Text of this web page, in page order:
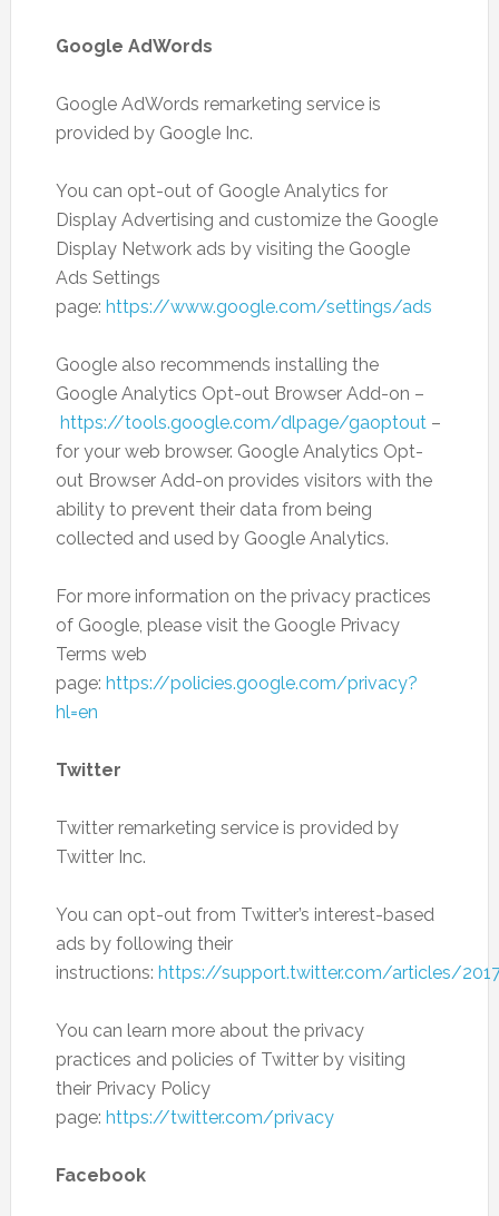
Google AdWords
Google AdWords remarketing service is
provided by Google Inc.
You can opt-out of Google Analytics for
Display Advertising and customize the Google
Display Network ads by visiting the Google
Ads Settings
page: https://www.google.com/settings/ads
Google also recommends installing the
Google Analytics Opt-out Browser Add-on –
https://tools.google.com/dlpage/gaoptout–
for your web browser. Google Analytics Opt-
out Browser Add-on provides visitors with the
ability to prevent their data from being
collected and used by Google Analytics.
For more information on the privacy practices
of Google, please visit the Google Privacy
Terms web
page: https://policies.google.com/privacy?
hl=en
Twitter
Twitter remarketing service is provided by
Twitter Inc.
You can opt-out from Twitter’s interest-based
ads by following their
instructions: https://support.twitter.com/articles/
You can learn more about the privacy
practices and policies of Twitter by visiting
their Privacy Policy
page: https://twitter.com/privacy
Facebook